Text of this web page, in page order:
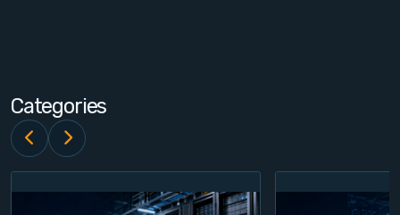
Login
Register
Categories